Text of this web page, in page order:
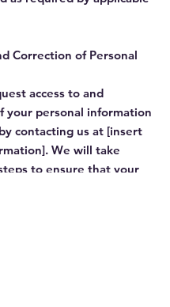
Correction of Personal
access to and
your personal information
contacting us at [insert
We will take
to ensure that your